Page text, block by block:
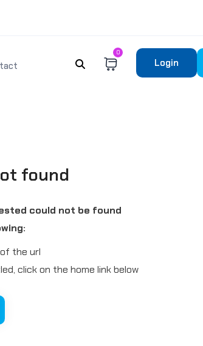
0
Login
found
could not be found
the url
click on the home link below